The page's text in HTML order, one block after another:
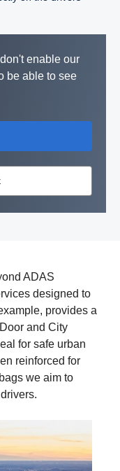
enable our
be able to see
of the vehicle to the
enable our
be able to see
front.
enable our
be able to see
ADAS
designed to
provides a
and City
for safe urban
reinforced for
we aim to